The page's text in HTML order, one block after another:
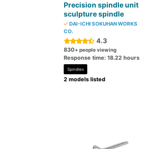
Precision spindle unit
sculpture spindle
DAI-ICHI SOKUHAN WORKS
CO.
4.3
830+ people viewing
Response time: 18.22 hours
Spindles
2 models listed